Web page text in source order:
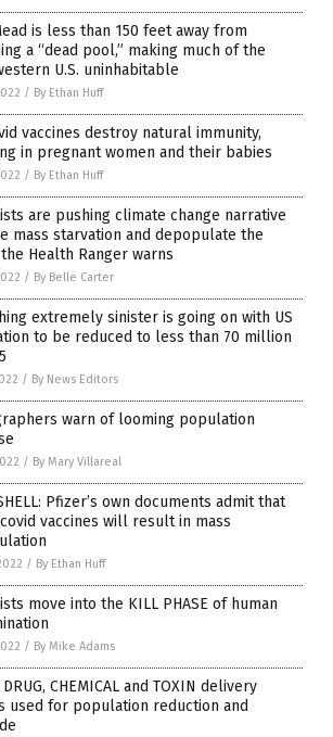
is less than 150 feet away from
a “dead pool,” making much of the
U.S. uninhabitable
/ By Ethan Huff
vaccines destroy natural immunity,
in pregnant women and their babies
/ By Ethan Huff
are pushing climate change narrative
mass starvation and depopulate the
Health Ranger warns
/ By Belle Carter
extremely sinister is going on with US
to be reduced to less than 70 million
/ By News Editors
warn of looming population
/ By Mary Villareal
Pfizer’s own documents admit that
covid vaccines will result in mass
/ By Ethan Huff
move into the KILL PHASE of human
/ By Mike Adams
CHEMICAL and TOXIN delivery
used for population reduction and